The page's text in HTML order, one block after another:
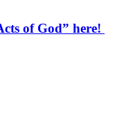
of God” here!